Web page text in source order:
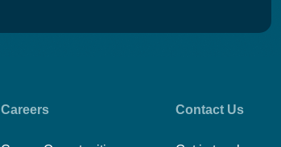
Careers Contact Us